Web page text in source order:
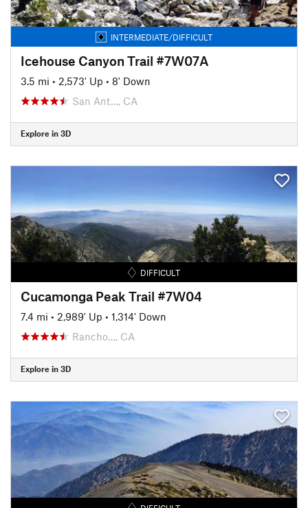
INTERMEDIATE/DIFFICULT
Icehouse Canyon Trail #7W07A
3.5 mi • 2,573' Up • 8' Down
San Ant…, CA
Explore in 3D
DIFFICULT
Cucamonga Peak Trail #7W04
7.4 mi • 2,989' Up • 1,314' Down
Rancho…, CA
Explore in 3D